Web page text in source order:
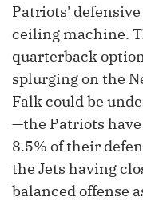
Patriots'
ceiling machine.
quarterback
splurging on the
Falk could be
—the Patriots
8.5% of their
the Jets having
balanced offense